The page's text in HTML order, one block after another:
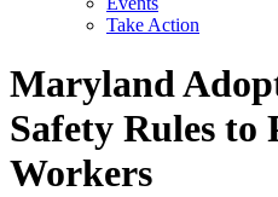
Take Action
Maryland
Safety Rules to
Workers